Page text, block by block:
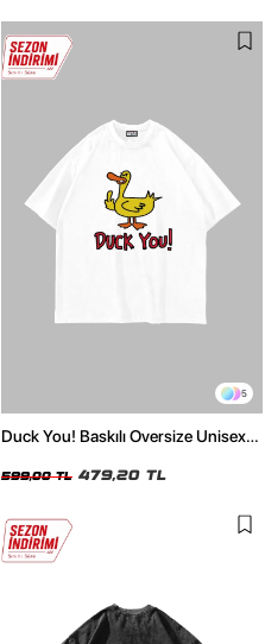
5
Duck You! Baskılı Oversize Unisex
599,00 TL 479,20 TL